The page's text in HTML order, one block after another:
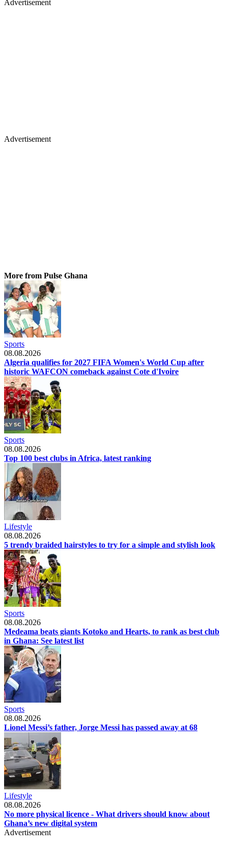
Advertisement
Advertisement
More from Pulse Ghana
Sports
08.08.2026
Algeria qualifies for 2027 FIFA Women's World Cup after
historic WAFCON comeback against Cote d'Ivoire
Sports
08.08.2026
Top 100 best clubs in Africa, latest ranking
Lifestyle
08.08.2026
5 trendy braided hairstyles to try for a simple and stylish look
Sports
08.08.2026
Medeama beats giants Kotoko and Hearts, to rank as best club
in Ghana: See latest list
Sports
08.08.2026
Lionel Messi’s father, Jorge Messi has passed away at 68
Lifestyle
08.08.2026
No more physical licence - What drivers should know about
Ghana’s new digital system
Advertisement